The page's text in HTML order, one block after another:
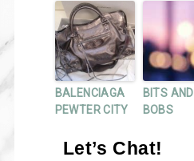
BALENCIAGA
PEWTER CITY
BITS AND
BOBS
Let’s Chat!